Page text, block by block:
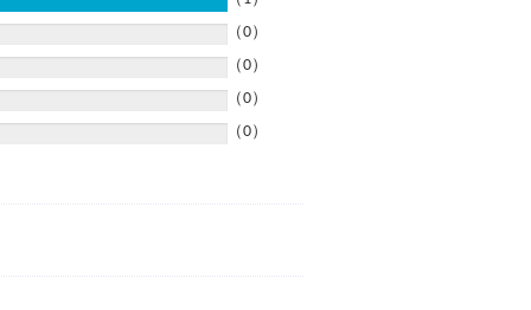
（0）
（0）
（0）
（0）